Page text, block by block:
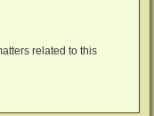
related to this